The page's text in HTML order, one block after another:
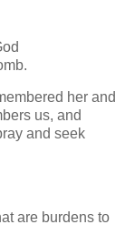
her and
us, and
and seek
are burdens to